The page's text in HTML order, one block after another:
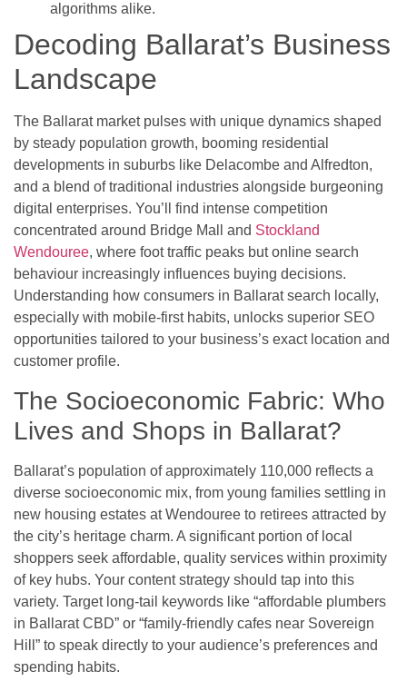
algorithms alike.
Decoding Ballarat’s Business
Landscape
The Ballarat market pulses with unique dynamics shaped
by steady population growth, booming residential
developments in suburbs like Delacombe and Alfredton,
and a blend of traditional industries alongside burgeoning
digital enterprises. You’ll find intense competition
concentrated around Bridge Mall and Stockland
Wendouree, where foot traffic peaks but online search
behaviour increasingly influences buying decisions.
Understanding how consumers in Ballarat search locally,
especially with mobile-first habits, unlocks superior SEO
opportunities tailored to your business’s exact location and
customer profile.
The Socioeconomic Fabric: Who
Lives and Shops in Ballarat?
Ballarat’s population of approximately 110,000 reflects a
diverse socioeconomic mix, from young families settling in
new housing estates at Wendouree to retirees attracted by
the city’s heritage charm. A significant portion of local
shoppers seek affordable, quality services within proximity
of key hubs. Your content strategy should tap into this
variety. Target long-tail keywords like “affordable plumbers
in Ballarat CBD” or “family-friendly cafes near Sovereign
Hill” to speak directly to your audience’s preferences and
spending habits.